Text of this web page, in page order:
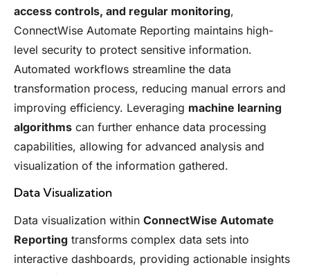
access controls, and regular monitoring,
ConnectWise Automate Reporting maintains high-
level security to protect sensitive information.
Automated workflows streamline the data
transformation process, reducing manual errors and
improving efficiency. Leveraging machine learning
algorithms can further enhance data processing
capabilities, allowing for advanced analysis and
visualization of the information gathered.
Data Visualization
Data visualization within ConnectWise Automate
Reporting transforms complex data sets into
interactive dashboards, providing actionable insights